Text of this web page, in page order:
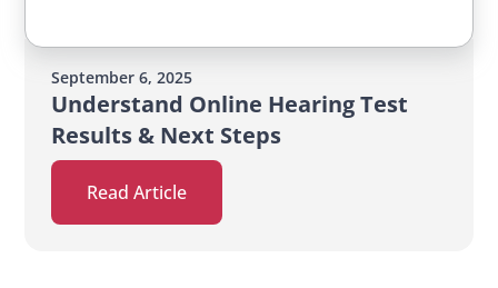
September 6, 2025
Understand Online Hearing Test
Results & Next Steps
Read Article